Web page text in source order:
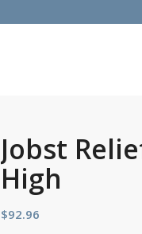
Jobst
High
$92.96